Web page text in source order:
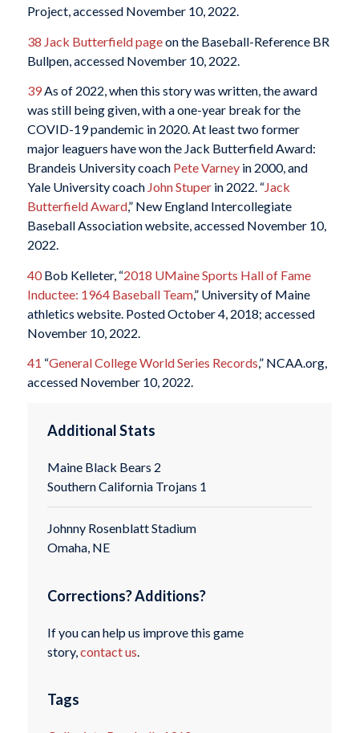
Project, accessed November 10, 2022.
38 Jack Butterfield pageon the Baseball-Reference BR
Bullpen, accessed November 10, 2022.
39As of 2022, when this story was written, the award
was still being given, with a one-year break for the
COVID-19 pandemic in 2020. At least two former
major leaguers have won the Jack Butterfield Award:
Brandeis University coach Pete Varneyin 2000, and
Yale University coach John Stuperin 2022. “Jack
Butterfield Award,” New England Intercollegiate
Baseball Association website, accessed November 10,
2022.
40Bob Kelleter, “2018 UMaine Sports Hall of Fame
Inductee: 1964 Baseball Team,” University of Maine
athletics website. Posted October 4, 2018; accessed
November 10, 2022.
41 “General College World Series Records,” NCAA.org,
accessed November 10, 2022.
Additional Stats
Maine Black Bears 2
Southern California Trojans 1
Johnny Rosenblatt Stadium
Omaha, NE
Corrections? Additions?
If you can help us improve this game
story, contact us
Tags